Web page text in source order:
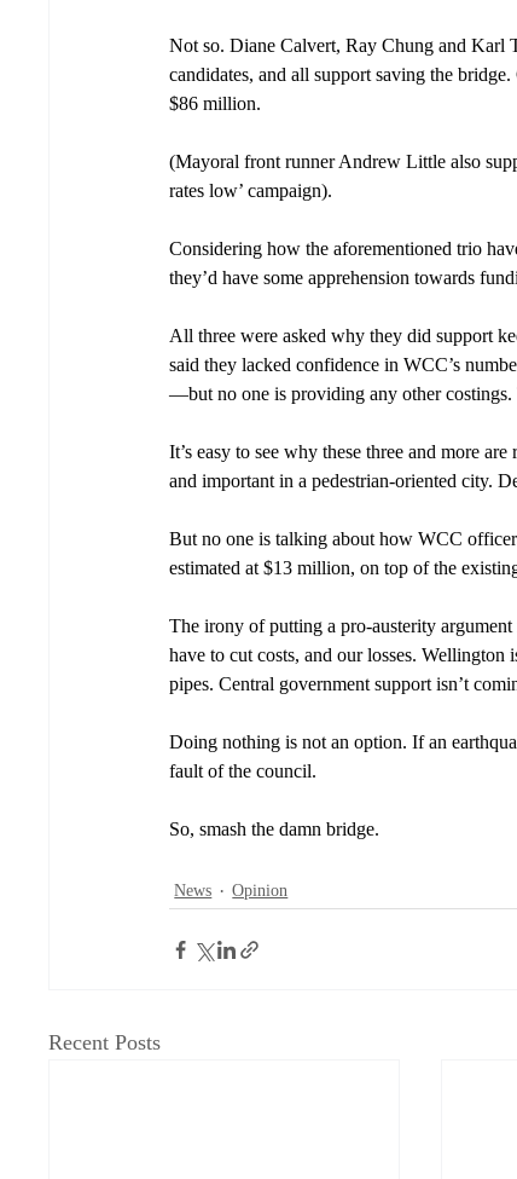
Not so. Diane Calvert, Ray Chung and Karl
candidates, and all support saving the
$86 million.
(Mayoral front runner Andrew Little also
rates low’ campaign).
Considering how the aforementioned trio
they’d have some apprehension towards
All three were asked why they did support
said they lacked confidence in WCC’s
—but no one is providing any other costings.
It’s easy to see why these three and more
and important in a pedestrian-oriented city.
But no one is talking about how WCC
estimated at $13 million, on top of the
The irony of putting a pro-austerity
have to cut costs, and our losses.
pipes. Central government support isn’t
Doing nothing is not an option. If an
fault of the council.
So, smash the damn bridge.
News Opinion
Recent Posts